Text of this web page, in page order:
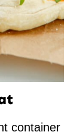
container